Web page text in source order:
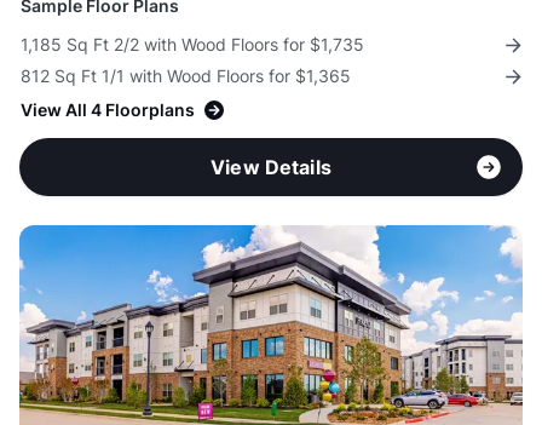
Sample Floor Plans
1,185 Sq Ft 2/2 with Wood Floors for $1,735
812 Sq Ft 1/1 with Wood Floors for $1,365
View All 4 Floorplans
View Details